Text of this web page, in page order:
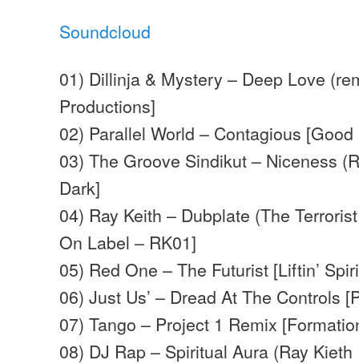
Soundcloud
01) Dillinja & Mystery – Deep Love
Productions]
02) Parallel World – Contagious
03) The Groove Sindikut – Niceness
Dark]
04) Ray Keith – Dubplate (The
On Label – RK01]
05) Red One – The Futurist [Liftin’
06) Just Us’ – Dread At The Controls
07) Tango – Project 1 Remix
08) DJ Rap – Spiritual Aura (Ray